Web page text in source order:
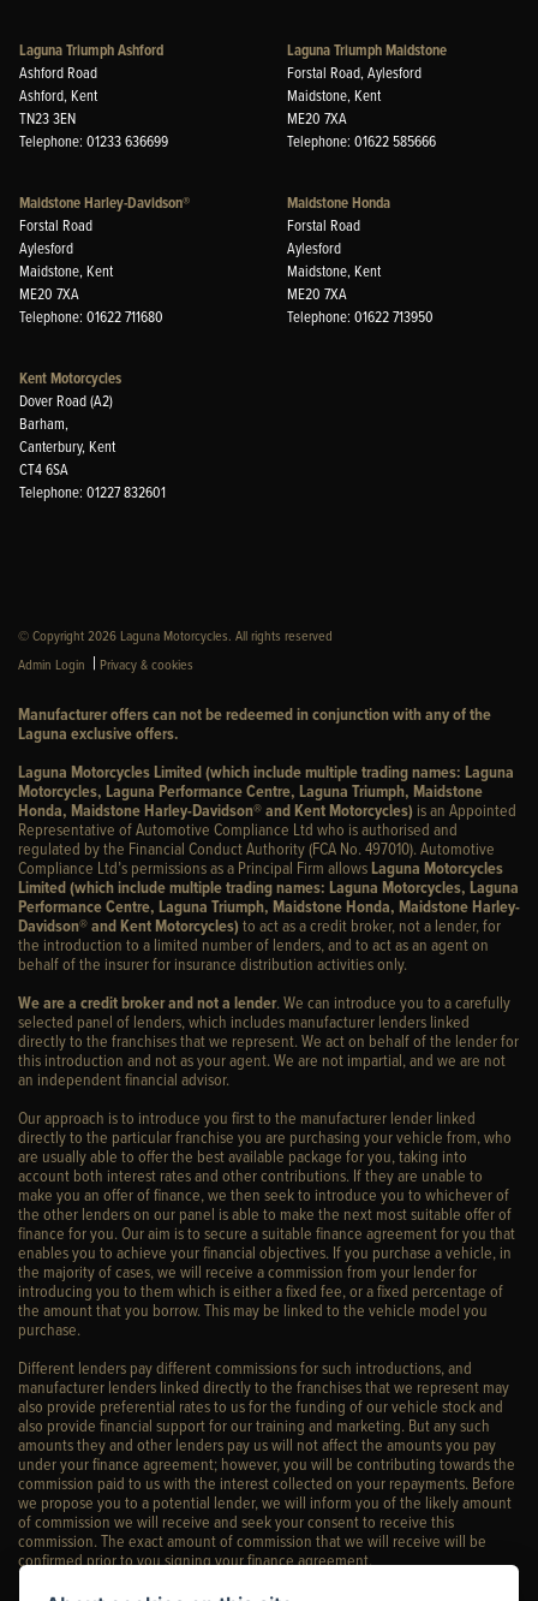
Laguna Triumph Ashford
Ashford Road
Ashford, Kent
TN23 3EN
Telephone: 01233 636699
Laguna Triumph Maidstone
Forstal Road, Aylesford
Maidstone, Kent
ME20 7XA
Telephone: 01622 585666
Maidstone Harley-Davidson®
Forstal Road
Aylesford
Maidstone, Kent
ME20 7XA
Telephone: 01622 711680
Maidstone Honda
Forstal Road
Aylesford
Maidstone, Kent
ME20 7XA
Telephone: 01622 713950
Kent Motorcycles
Dover Road (A2)
Barham,
Canterbury, Kent
CT4 6SA
Telephone: 01227 832601
© Copyright 2026 Laguna Motorcycles. All rights reserved
Admin Login | Privacy & cookies
Manufacturer offers can not be redeemed in conjunction with any of the
Laguna exclusive offers.
Laguna Motorcycles Limited (which include multiple trading names: Laguna
Motorcycles, Laguna Performance Centre, Laguna Triumph, Maidstone
Honda, Maidstone Harley-Davidson® and Kent Motorcycles) is an Appointed
Representative of Automotive Compliance Ltd who is authorised and
regulated by the Financial Conduct Authority (FCA No. 497010). Automotive
Compliance Ltd’s permissions as a Principal Firm allows Laguna Motorcycles
Limited (which include multiple trading names: Laguna Motorcycles, Laguna
Performance Centre, Laguna Triumph, Maidstone Honda, Maidstone Harley-
Davidson® and Kent Motorcycles)to act as a credit broker, not a lender, for
the introduction to a limited number of lenders, and to act as an agent on
behalf of the insurer for insurance distribution activities only.
We are a credit broker and not a lender. We can introduce you to a carefully
selected panel of lenders, which includes manufacturer lenders linked
directly to the franchises that we represent. We act on behalf of the lender for
this introduction and not as your agent. We are not impartial, and we are not
an independent financial advisor.
Our approach is to introduce you first to the manufacturer lender linked
directly to the particular franchise you are purchasing your vehicle from, who
are usually able to offer the best available package for you, taking into
account both interest rates and other contributions. If they are unable to
make you an offer of finance, we then seek to introduce you to whichever of
the other lenders on our panel is able to make the next most suitable offer of
finance for you. Our aim is to secure a suitable finance agreement for you that
enables you to achieve your financial objectives. If you purchase a vehicle, in
the majority of cases, we will receive a commission from your lender for
introducing you to them which is either a fixed fee, or a fixed percentage of
the amount that you borrow. This may be linked to the vehicle model you
purchase.
Different lenders pay different commissions for such introductions, and
manufacturer lenders linked directly to the franchises that we represent may
also provide preferential rates to us for the funding of our vehicle stock and
also provide financial support for our training and marketing. But any such
amounts they and other lenders pay us will not affect the amounts you pay
under your finance agreement; however, you will be contributing towards the
commission paid to us with the interest collected on your repayments. Before
we propose you to a potential lender, we will inform you of the likely amount
of commission we will receive and seek your consent to receive this
commission. The exact amount of commission that we will receive will be
confirmed prior to you signing your finance agreement.